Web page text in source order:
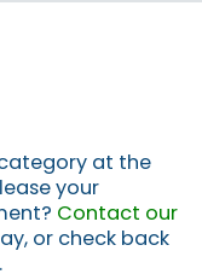
at the
your
Contact our
or check back